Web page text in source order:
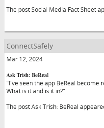
The post Social Media Fact Sheet
ConnectSafely
Mar 12, 2024
Ask Trish: BeReal
"I've seen the app BeReal become
What is it and is it in?"
The post Ask Trish: BeReal